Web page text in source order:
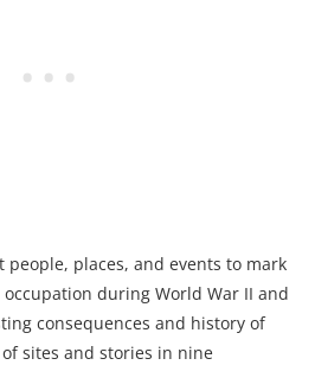
people, places, and events to mark
occupation during World War II and
consequences and history of
sites and stories in nine